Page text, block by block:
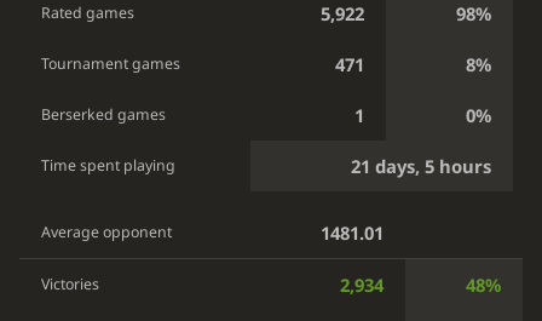
Rated games 5,922 98%
Tournament games 471 8%
Berserked games 1 0%
Time spent playing 21 days, 5 hours
Average opponent 1481.01
Victories 2,934 48%